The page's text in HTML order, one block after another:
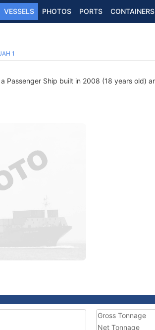
VESSELS PHOTOS PORTS CONTAINERS
1
Passenger Ship built in 2008 (18 years old)
Gross Tonnage
Net Tonnage